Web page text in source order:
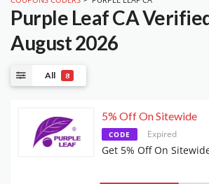
Purple Leaf CA
August 2026
All 8
5% Off On Sitewide
CODE Expired
Get 5% Off On